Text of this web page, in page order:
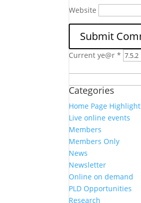
Website
Current ye@r*
for:
Categories
Home Page Highlight
Live online events
Members
Members Only
News
Newsletter
Online on demand
PLD Opportunities
Research